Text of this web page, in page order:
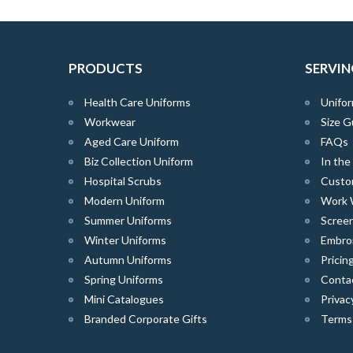
PRODUCTS
Health Care Uniforms
Workwear
Aged Care Uniform
Biz Collection Uniform
Hospital Scrubs
Modern Uniform
Summer Uniforms
Winter Uniforms
Autumn Uniforms
Spring Uniforms
Mini Catalogues
Branded Corporate Gifts
Size
FAQs
In the
Work